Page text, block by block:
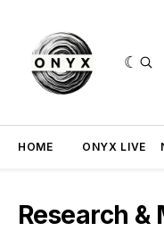
HOME ONYX LIVE
Research